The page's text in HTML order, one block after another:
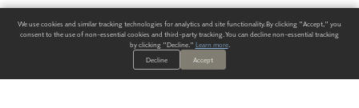
We use cookies and similar tracking technologies for analytics and site functionality. By clicking "Accept," you
consent to the use of non-essential cookies and third-party tracking. You can decline non-essential tracking
by clicking "Decline." Learn more.
Decline
Accept